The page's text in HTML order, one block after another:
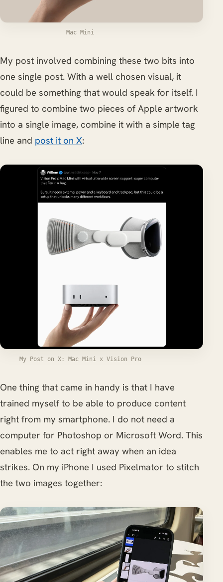
Mac Mini
My post involved combining these two bits into
one single post. With a well chosen visual, it
could be something that would speak for itself. I
figured to combine two pieces of Apple artwork
into a single image, combine it with a simple tag
line and post it on X:
My Post on X: Mac Mini x Vision Pro
One thing that came in handy is that I have
trained myself to be able to produce content
right from my smartphone. I do not need a
computer for Photoshop or Microsoft Word. This
enables me to act right away when an idea
strikes. On my iPhone I used Pixelmator to stitch
the two images together: